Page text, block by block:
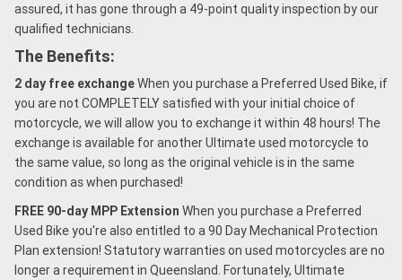
assured, it has gone through a 49-point quality inspection by our
qualified technicians.
The Benefits:
2 day free exchangeWhen you purchase a Preferred Used Bike, if
you are not COMPLETELY satisfied with your initial choice of
motorcycle, we will allow you to exchange it within 48 hours! The
exchange is available for another Ultimate used motorcycle to
the same value, so long as the original vehicle is in the same
condition as when purchased!
FREE 90-day MPP Extension When you purchase a Preferred
Used Bike you're also entitled to a 90 Day Mechanical Protection
Plan extension! Statutory warranties on used motorcycles are no
longer a requirement in Queensland. Fortunately, Ultimate